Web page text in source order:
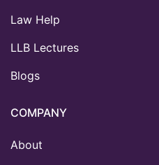
Law Help
LLB Lectures
Blogs
COMPANY
About